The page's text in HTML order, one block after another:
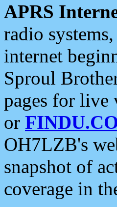
APRS
radio
internet
Sproul
pages for
or
OH7LZB's
snapshot of
coverage in